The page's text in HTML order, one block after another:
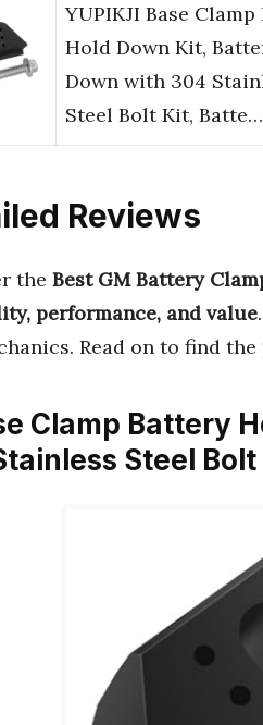
YUPIKJI Base
Hold Down Kit,
Down with 304
Steel Bolt Kit, Batte…
Reviews
the Best GM Battery
performance, and value
Read on to find the
Clamp Battery
Steel